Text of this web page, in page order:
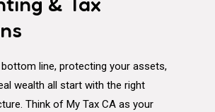
line, protecting your assets,
wealth all start with the right
Think of My Tax CA as your